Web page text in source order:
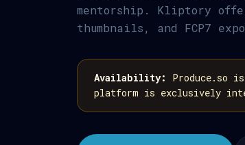
mentorship. Kliptory
thumbnails, and FCP7
Availability:
Produce.so
platform is exclusively